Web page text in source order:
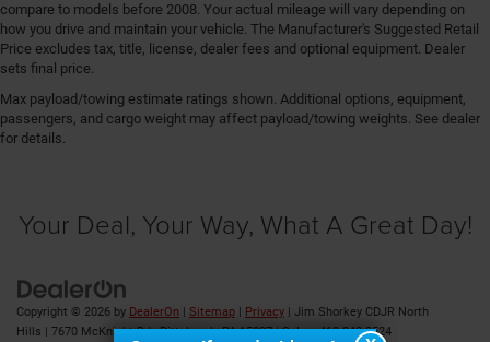
Driver seat direction Driver seat with 8-way
directional controls
Driver selectable steering effort
Drivetrain selectable Sport Mode driver selectable
drivetrain mode
Dual-zone front climate control
Electronic stability control Electronic stability control
Emergency SOS Capable Vehicle integrated
emergency SOS system
compare to models before 2008. Your actual mileage will vary depending on
how you drive and maintain your vehicle. The Manufacturer's Suggested Retail
Price excludes tax, title, license, dealer fees and optional equipment. Dealer
sets final price.
Max payload/towing estimate ratings shown. Additional options, equipment,
passengers, and cargo weight may affect payload/towing weights. See dealer
for details.
Your Deal, Your Way, What A Great Day!
Copyright © 2026 by DealerOn Sitemap Privacy | Jim Shorkey CDJR North
Hills
7670 McKnight Rd ,Pittsburgh,PA15237| Sales:412-348-8524